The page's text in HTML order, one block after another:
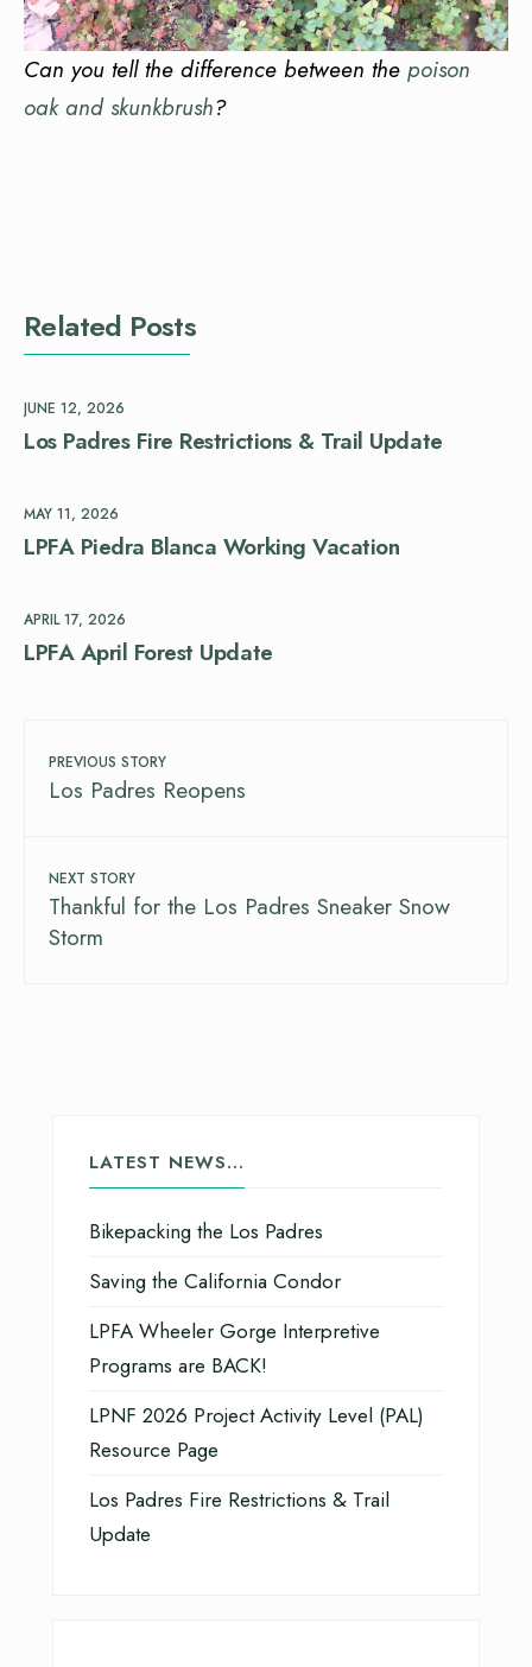
Can you tell the difference between the poison
oak and skunkbrush?
Related Posts
JUNE 12, 2026
Los Padres Fire Restrictions & Trail Update
MAY 11, 2026
LPFA Piedra Blanca Working Vacation
APRIL 17, 2026
LPFA April Forest Update
PREVIOUS STORY
Los Padres Reopens
NEXT STORY
Thankful for the Los Padres Sneaker Snow
Storm
LATEST NEWS…
Bikepacking the Los Padres
Saving the California Condor
LPFA Wheeler Gorge Interpretive
Programs are BACK!
LPNF 2026 Project Activity Level (PAL)
Resource Page
Los Padres Fire Restrictions & Trail
Update